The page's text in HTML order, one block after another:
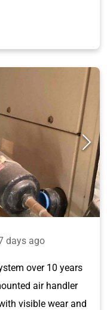
days ago
over 10 years
air handler
visible wear and